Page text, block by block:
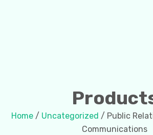
Home / Uncategorized / Public
Communications